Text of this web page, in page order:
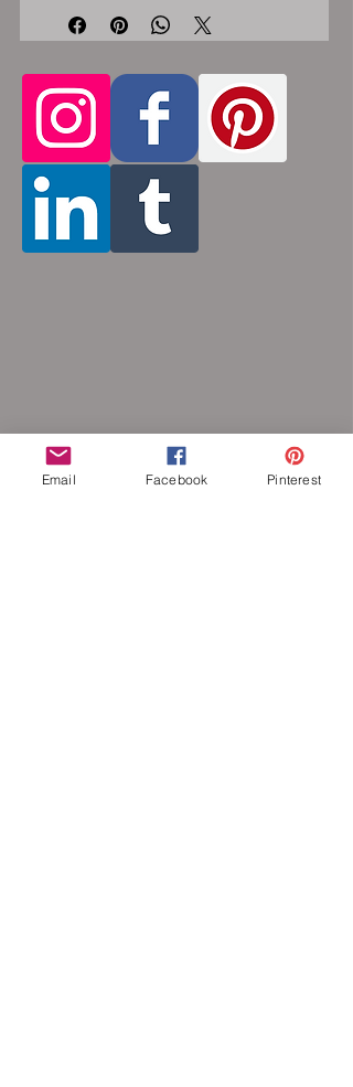
available, 2nd image shows length
examples. Choose between 14 and 36
tarnish, change color or oxidize, and is
hypoallergenic.
Email Facebook Pinterest